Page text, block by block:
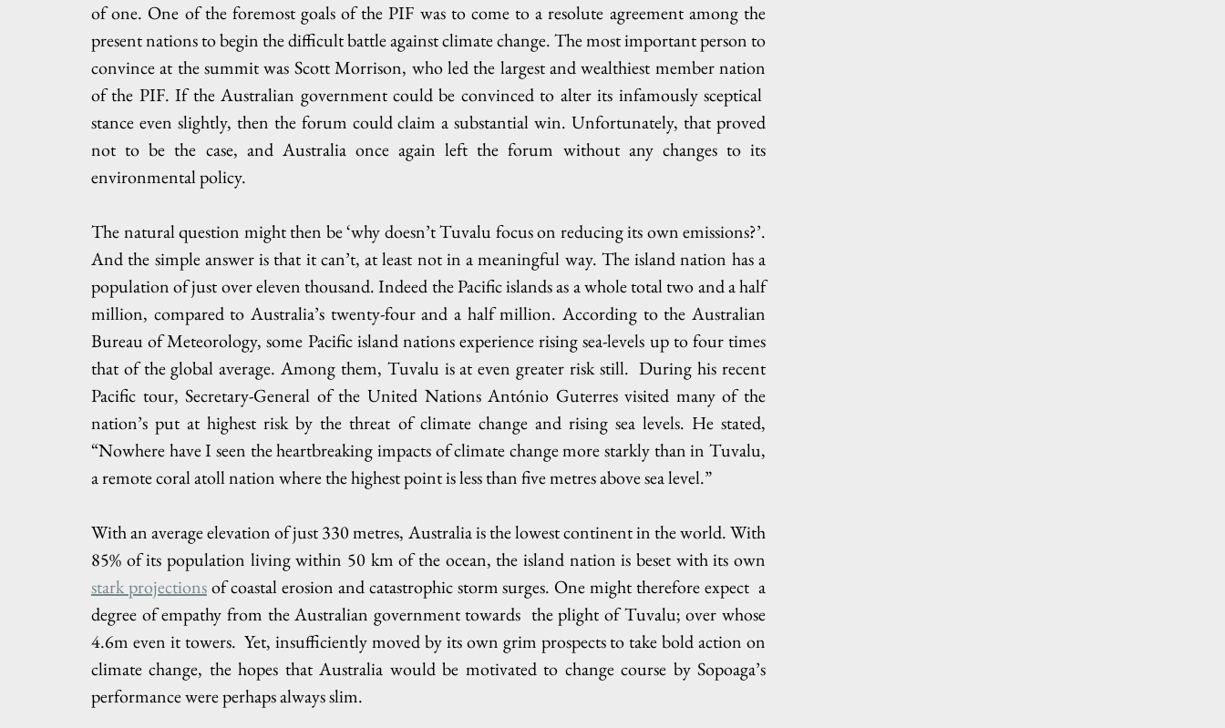
of one. One of the foremost goals of the PIF was to come to a resolute agreement among the
present nations to begin the difficult battle against climate change. The most important person to
convince at the summit was Scott Morrison, who led the largest and wealthiest member nation
of the PIF. If the Australian government could be convinced to alter its infamously sceptical
stance even slightly, then the forum could claim a substantial win. Unfortunately, that proved
not to be the case, and Australia once again left the forum without any changes to its
environmental policy.
The natural question might then be ‘why doesn’t Tuvalu focus on reducing its own emissions?’.
And the simple answer is that it can’t, at least not in a meaningful way. The island nation has a
population of just over eleven thousand. Indeed the Pacific islands as a whole total two and a half
million, compared to Australia’s twenty-four and a half million. According to the Australian
Bureau of Meteorology, some Pacific island nations experience rising sea-levels up to four times
that of the global average. Among them, Tuvalu is at even greater risk still.  During his recent
Pacific tour, Secretary-General of the United Nations António Guterres visited many of the
nation’s put at highest risk by the threat of climate change and rising sea levels. He stated,
“Nowhere have I seen the heartbreaking impacts of climate change more starkly than in Tuvalu,
a remote coral atoll nation where the highest point is less than five metres above sea level.”
With an average elevation of just 330 metres, Australia is the lowest continent in the world. With
stark projections of coastal erosion and catastrophic storm surges. One might therefore expect  a
degree of empathy from the Australian government towards  the plight of Tuvalu; over whose
4.6m even it towers.  Yet, insufficiently moved by its own grim prospects to take bold action on
climate change, the hopes that Australia would be motivated to change course by Sopoaga’s
performance were perhaps always slim.